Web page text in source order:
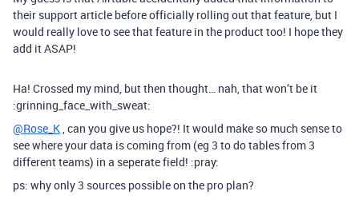
their support article before officially rolling out that feature, but I
would really love to see that feature in the product too! I hope they
add it ASAP!
Ha! Crossed my mind, but then thought… nah, that won’t be it
:grinning_face_with_sweat:
@Rose_K, can you give us hope?! It would make so much sense to
see where your data is coming from (eg 3 to do tables from 3
different teams) in a seperate field! :pray:
ps: why only 3 sources possible on the pro plan?